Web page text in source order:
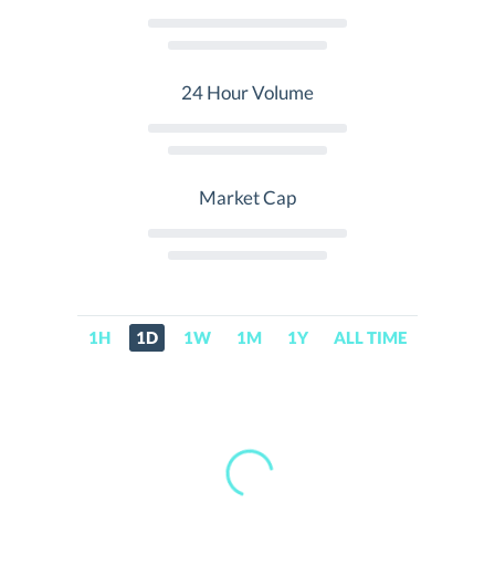
24 Hour Volume
Market Cap
1H 1D 1W 1M 1Y ALL TIME